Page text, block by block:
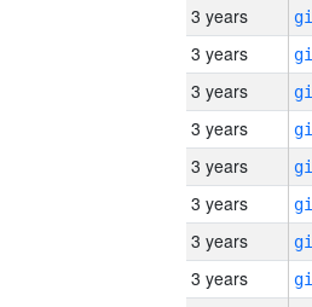
3 years
3 years
3 years
3 years
3 years
3 years
3 years
3 years